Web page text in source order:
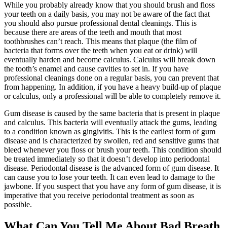
While you probably already know that you should brush and floss
your teeth on a daily basis, you may not be aware of the fact that
you should also pursue professional dental cleanings. This is
because there are areas of the teeth and mouth that most
toothbrushes can’t reach. This means that plaque (the film of
bacteria that forms over the teeth when you eat or drink) will
eventually harden and become calculus. Calculus will break down
the tooth’s enamel and cause cavities to set in. If you have
professional cleanings done on a regular basis, you can prevent that
from happening. In addition, if you have a heavy build-up of plaque
or calculus, only a professional will be able to completely remove it.
Gum disease is caused by the same bacteria that is present in plaque
and calculus. This bacteria will eventually attack the gums, leading
to a condition known as gingivitis. This is the earliest form of gum
disease and is characterized by swollen, red and sensitive gums that
bleed whenever you floss or brush your teeth. This condition should
be treated immediately so that it doesn’t develop into periodontal
disease. Periodontal disease is the advanced form of gum disease. It
can cause you to lose your teeth. It can even lead to damage to the
jawbone. If you suspect that you have any form of gum disease, it is
imperative that you receive periodontal treatment as soon as
possible.